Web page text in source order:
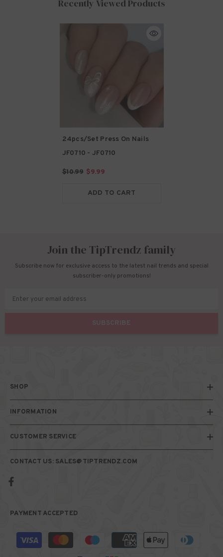
Recently Viewed Products
24pcs/Set Press On Nails
JF0710 - JF0710
$10.99 $9.99
ADD TO CART
Join the TipTrendz family
Subscribe now for exclusive access to the latest nail trends and special
subscriber-only promotions!
Enter your email address
SUBSCRIBE
SHOP
INFORMATION
CUSTOMER SERVICE
CONTACT US: SALES@TIPTRENDZ.COM
PAYMENT ACCEPTED
Payment
methods